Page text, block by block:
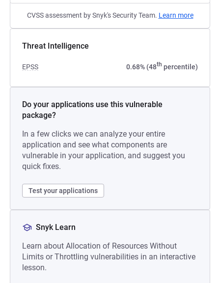
CVSS assessment by Snyk's Security Team. Learn more
Threat Intelligence
EPSS 0.68% (48th percentile)
Do your applications use this vulnerable
package?
In a few clicks we can analyze your entire
application and see what components are
vulnerable in your application, and suggest you
quick fixes.
Test your applications
Snyk Learn
Learn about Allocation of Resources Without
Limits or Throttling vulnerabilities in an interactive
lesson.